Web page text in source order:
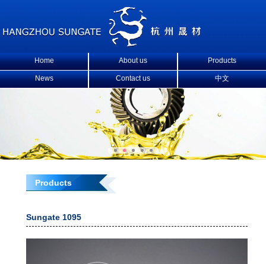
Home About us Products
News Contact us 中文
Products
Sungate 1095